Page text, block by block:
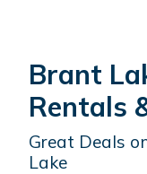
Brant
Rentals
Great Deals
Lake